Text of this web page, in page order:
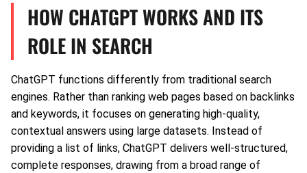
HOW CHATGPT WORKS AND ITS
ROLE IN SEARCH
ChatGPT functions differently from traditional search
engines. Rather than ranking web pages based on backlinks
and keywords, it focuses on generating high-quality,
contextual answers using large datasets. Instead of
providing a list of links, ChatGPT delivers well-structured,
complete responses, drawing from a broad range of